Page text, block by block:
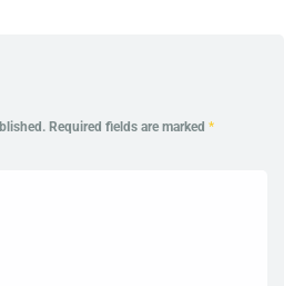
Required fields are marked *